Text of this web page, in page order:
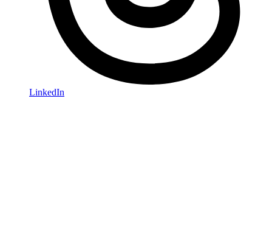
LinkedIn